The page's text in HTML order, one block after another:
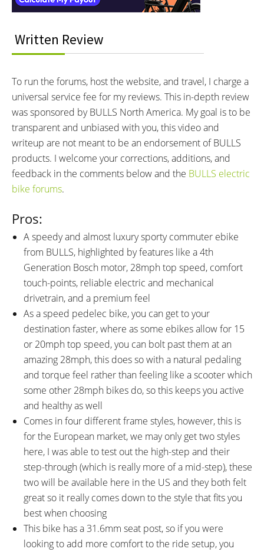
BATTERY BRAND:
18650 Cells
BATTERY VOLTAGE:
BATTERY AMP HOURS:
BATTERY WATT HOURS:
BATTERY CHEMISTRY:
Lithium-ion
CHARGE TIME:
5.5 hours
ESTIMATED MIN RANGE:
40 miles (64 km)
ESTIMATED MAX RANGE:
100 miles (161 km)
DISPLAY TYPE:
Bosch Purion, Fixed, 1.75"
Grayscale LCD, Buttons: +, -,
Walk Mode, (Hold + for Lights,
Readouts, Hold - and Press
Power to Change Units)
READOUTS:
Speed, Assist Level (Eco, Tour,
eMTB, Turbo), Battery Level (1-
DISPLAY ACCESSORIES:
Micro-USB Port for Diagnostics
and Software Updates Only
DRIVE MODE:
Advanced Pedal Assist
TOP SPEED:
28 mph (45 kph)
Bicycle Details
TOTAL WEIGHT:
54.6 lbs (24.77 kg)
BATTERY WEIGHT:
7.7 lbs (3.49 kg)
MOTOR WEIGHT:
6.3 lbs (2.86 kg)
FRAME MATERIAL:
6061 Aluminium Alloy
FRAME SIZES:
17.71 in (44.98 cm)
19.68 in (49.99 cm)
21.65 in (54.99 cm)
Medium 50cm: 19.75" Seat
Tube, 23" Reach, 23.5" Stand
Over Height for Mid-Step and
30.5" Stand Over Height for High
Step, 34.25" Minimum Saddle
Height, 27.25" Width, 73.25"
FRAME TYPES:
Mid-Step, High-Step
FRAME COLORS:
Matt Black with Gloss Black
Written Review
To run the forums, host the website, and travel, I charge a
universal service fee for my reviews. This in-depth review
was sponsored by BULLS North America. My goal is to be
transparent and unbiased with you, this video and
writeup are not meant to be an endorsement of BULLS
products. I welcome your corrections, additions, and
feedback in the comments below and the BULLS electric
bike forums.
Pros:
A speedy and almost luxury sporty commuter ebike
from BULLS, highlighted by features like a 4th
Generation Bosch motor, 28mph top speed, comfort
touch-points, reliable electric and mechanical
drivetrain, and a premium feel
As a speed pedelec bike, you can get to your
destination faster, where as some ebikes allow for 15
or 20mph top speed, you can bolt past them at an
amazing 28mph, this does so with a natural pedaling
and torque feel rather than feeling like a scooter which
some other 28mph bikes do, so this keeps you active
and healthy as well
Comes in four different frame styles, however, this is
for the European market, we may only get two styles
here, I was able to test out the high-step and their
step-through (which is really more of a mid-step), these
two will be available here in the US and they both felt
great so it really comes down to the style that fits you
best when choosing
This bike has a 31.6mm seat post, so if you were
looking to add more comfort to the ride setup, you